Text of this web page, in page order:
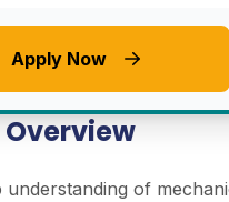
Overview
understanding of
Apply Now